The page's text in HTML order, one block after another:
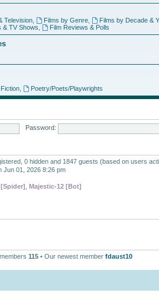
Television, Films by Genre, Films by Decade &
& TV Shows Film Reviews & Polls
, Poetry/Poets/Playwrights
Password:
0 hidden and 1847 guests (based on users
Jun 01, 2026 8:26 pm
Majestic-12 [Bot]
115 • Our newest member fdaust10